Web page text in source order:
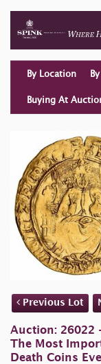
By Location
Buying At
Previous Lot
Auction: 26022
The Most
Death Coins